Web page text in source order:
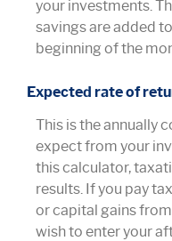
your investments.
savings are added
beginning of the
Expected rate of
This is the annually
expect from your
this calculator,
results. If you pay
or capital gains
wish to enter your